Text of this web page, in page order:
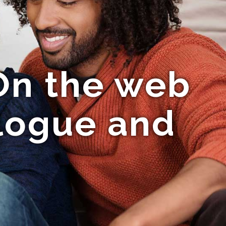
the web
and